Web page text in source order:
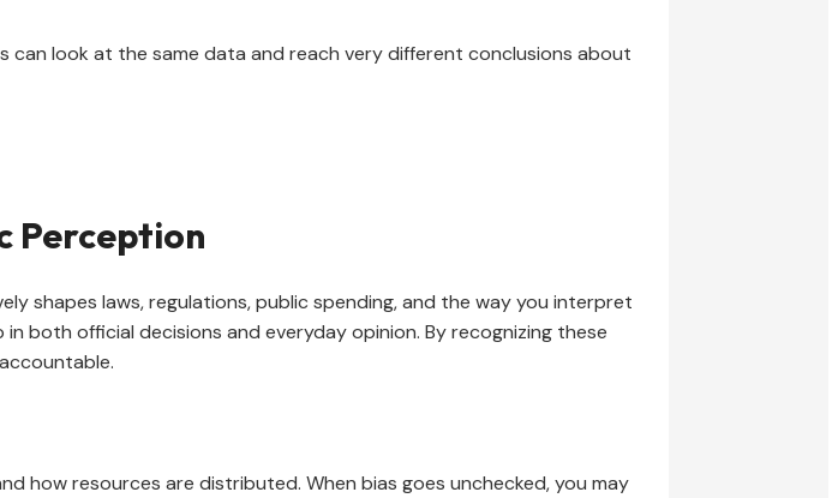
can look at the same data and reach very different conclusions about
Perception
shapes laws, regulations, public spending, and the way you interpret
both official decisions and everyday opinion. By recognizing these
how resources are distributed. When bias goes unchecked, you may